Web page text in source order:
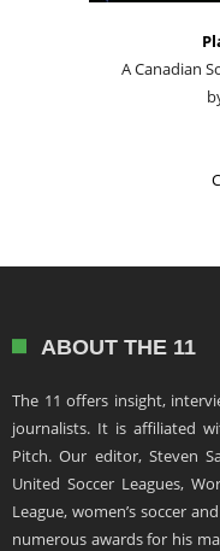
A Canadian
ABOUT THE 11
The 11 offers insight,
journalists. It is affiliated
Pitch. Our editor, Steven
United Soccer Leagues,
League, women’s soccer
numerous awards for his